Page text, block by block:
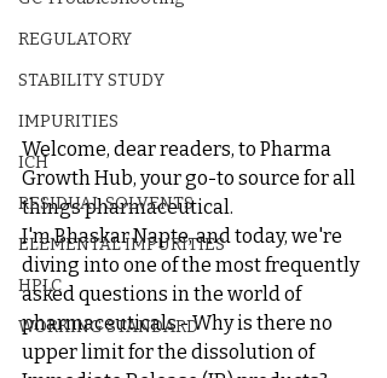
REGULATORY
STABILITY STUDY
IMPURITIES
ICH
RESIDUAL SOLVENTS
ELEMENTAL IMPURITIES
HPLC
WORKING STANDARD
Welcome, dear readers, to Pharma
Growth Hub, your go-to source for all
things pharmaceutical.
I'm Bhaskar Napte, and today, we're
diving into one of the most frequently
asked questions in the world of
pharmaceuticals - Why is there no
upper limit for the dissolution of